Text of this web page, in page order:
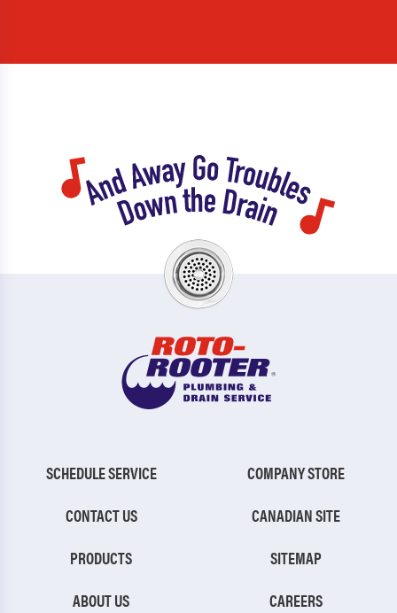
SCHEDULE SERVICE
CONTACT US
PRODUCTS
ABOUT US
COMPANY STORE
CANADIAN SITE
SITEMAP
CAREERS